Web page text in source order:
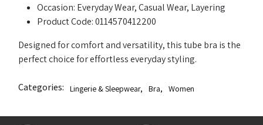
Occasion: Everyday Wear, Casual Wear, Layering
Product Code: 0114570412200
Designed for comfort and versatility, this tube bra is the
perfect choice for effortless everyday styling.
Categories: Lingerie & Sleepwear, Bra, Women